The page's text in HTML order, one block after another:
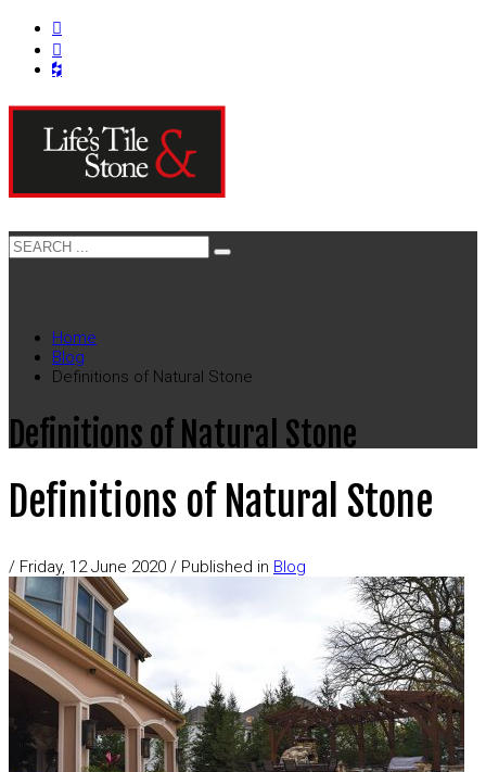
Home
Blog
Definitions of Natural Stone
Definitions of Natural Stone
Definitions of Natural Stone
/ Friday, 12 June 2020 / Published in Blog